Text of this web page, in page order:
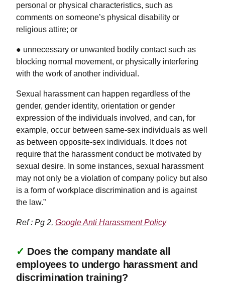
personal or physical characteristics, such as
comments on someone’s physical disability or
religious attire; or
● unnecessary or unwanted bodily contact such as
blocking normal movement, or physically interfering
with the work of another individual.
Sexual harassment can happen regardless of the
gender, gender identity, orientation or gender
expression of the individuals involved, and can, for
example, occur between same-sex individuals as well
as between opposite-sex individuals. It does not
require that the harassment conduct be motivated by
sexual desire. In some instances, sexual harassment
may not only be a violation of company policy but also
is a form of workplace discrimination and is against
the law.”
Ref : Pg 2, Google Anti Harassment Policy
✓ Does the company mandate all
employees to undergo harassment and
discrimination training?